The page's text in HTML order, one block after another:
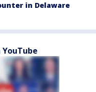
in Delaware
YouTube